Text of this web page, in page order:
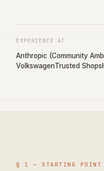
EXPERIENCE AT
Anthropic (Community
VolkswagenTrusted Shops
§ 1 — STARTING POINT